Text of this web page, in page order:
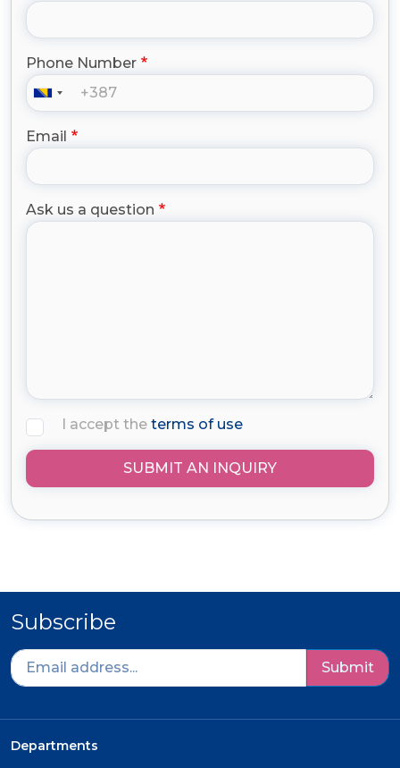
Phone Number
Email
Ask us a question
I accept the terms of use
SUBMIT AN INQUIRY
Subscribe
Submit
Departments